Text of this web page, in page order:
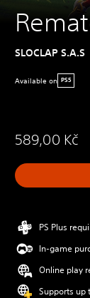
SLOCLAP S.A.S
Available on PS5
589,00 Kč
PS Plus
In-game
Online play
Supports up